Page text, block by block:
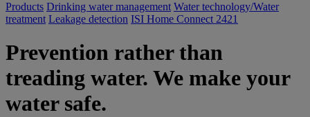
Products Drinking water management Water technology/Water
treatment Leakage detection ISI Home Connect 2421
Prevention rather than
treading water. We make your
water safe.